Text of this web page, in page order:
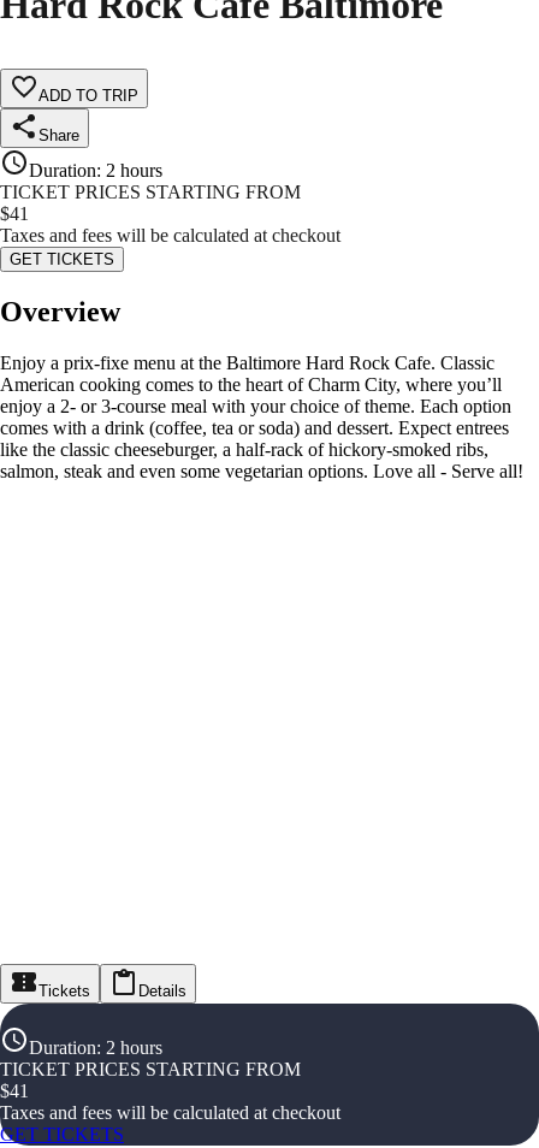
ADD TO TRIP
Share
Duration: 2 hours
TICKET PRICES STARTING FROM
$41
Taxes and fees will be calculated at checkout
GET TICKETS
Overview
Enjoy a prix-fixe menu at the Baltimore Hard Rock Cafe. Classic
American cooking comes to the heart of Charm City, where you’ll
enjoy a 2- or 3-course meal with your choice of theme. Each option
comes with a drink (coffee, tea or soda) and dessert. Expect entrees
like the classic cheeseburger, a half-rack of hickory-smoked ribs,
salmon, steak and even some vegetarian options. Love all - Serve all!
Tickets Details
Duration: 2 hours
TICKET PRICES STARTING FROM
$41
Taxes and fees will be calculated at checkout
GET TICKETS